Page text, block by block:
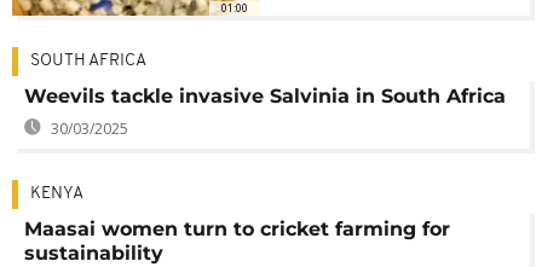
01:00
SOUTH AFRICA
Weevils tackle invasive Salvinia in South Africa
30/03/2025
KENYA
Maasai women turn to cricket farming for
sustainability